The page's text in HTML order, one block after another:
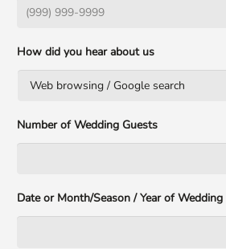
How did you hear about us
Number of Wedding Guests
Date or Month/Season / Year of Wedding